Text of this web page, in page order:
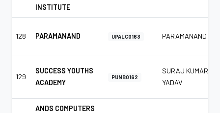
INSTITUTE
128 PARAMANAND UPALC0163 PARAMANAND
129
SUCCESS YOUTHS
ACADEMY
PUNB0162
SURAJ KUMAR
YADAV
ANDS COMPUTERS